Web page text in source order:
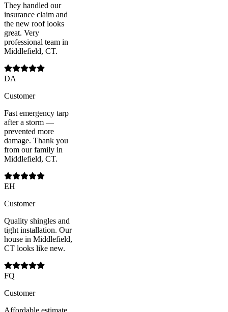
They handled our
insurance claim and
the new roof looks
great. Very
professional team in
Middlefield, CT.
DA
Customer
Fast emergency tarp
after a storm —
prevented more
damage. Thank you
from our family in
Middlefield, CT.
EH
Customer
Quality shingles and
tight installation. Our
house in Middlefield,
CT looks like new.
FQ
Customer
Affordable estimate